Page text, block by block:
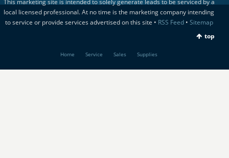
local licensed professional. At no time is the marketing company intending
to service or provide services advertised on this site • RSS Feed• Sitemap
top
Home Service Sales Supplies